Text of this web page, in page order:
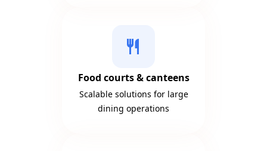
restaurant
Food courts & canteens
Scalable solutions for large
dining operations